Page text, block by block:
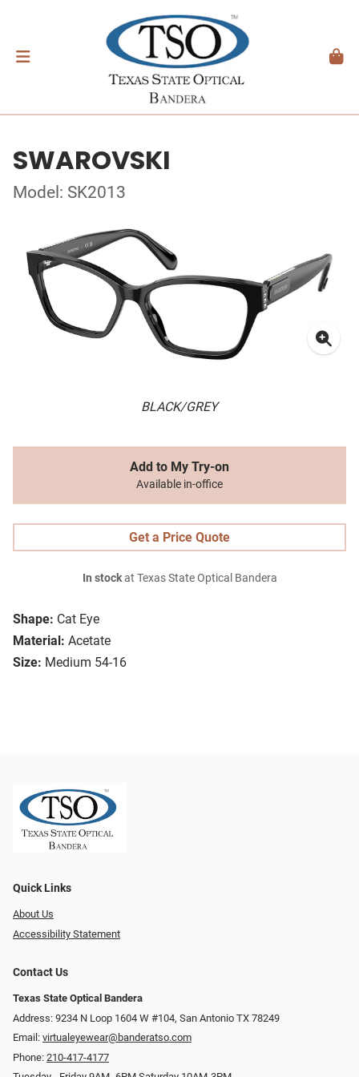
SWAROVSKI
Model: SK2013
BLACK/GREY
Shape: Cat Eye
Material: Acetate
Size: Medium 54-16
Add to My Try-on
Available in-office
Get a Price Quote
In stockat Texas State Optical Bandera
Quick Links
About Us
Accessibility Statement
Contact Us
Texas State Optical Bandera
Address: 9234 N Loop 1604 W #104, San Antonio TX 78249
Email: virtualeyewear@banderatso.com
Phone: 210-417-4177